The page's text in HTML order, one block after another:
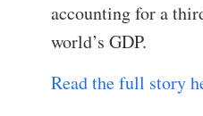
accounting for a
world’s GDP.
Read the full story